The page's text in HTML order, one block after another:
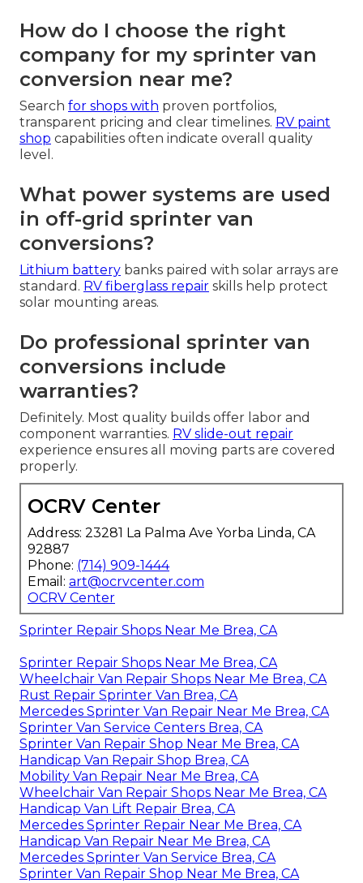
How do I choose the right
company for my sprinter van
conversion near me?
Search for shops with proven portfolios,
transparent pricing and clear timelines. RV paint
shop capabilities often indicate overall quality
level.
What power systems are used
in off-grid sprinter van
conversions?
Lithium battery banks paired with solar arrays are
standard. RV fiberglass repair skills help protect
solar mounting areas.
Do professional sprinter van
conversions include
warranties?
Definitely. Most quality builds offer labor and
component warranties. RV slide-out repair
experience ensures all moving parts are covered
properly.
OCRV Center
Address: 23281 La Palma Ave Yorba Linda, CA
92887
Phone: (714) 909-1444
Email: art@ocrvcenter.com
OCRV Center
Sprinter Repair Shops Near Me Brea, CA
Sprinter Repair Shops Near Me Brea, CA
Wheelchair Van Repair Shops Near Me Brea, CA
Rust Repair Sprinter Van Brea, CA
Mercedes Sprinter Van Repair Near Me Brea, CA
Sprinter Van Service Centers Brea, CA
Sprinter Van Repair Shop Near Me Brea, CA
Handicap Van Repair Shop Brea, CA
Mobility Van Repair Near Me Brea, CA
Wheelchair Van Repair Shops Near Me Brea, CA
Handicap Van Lift Repair Brea, CA
Mercedes Sprinter Repair Near Me Brea, CA
Handicap Van Repair Near Me Brea, CA
Mercedes Sprinter Van Service Brea, CA
Sprinter Van Repair Shop Near Me Brea, CA